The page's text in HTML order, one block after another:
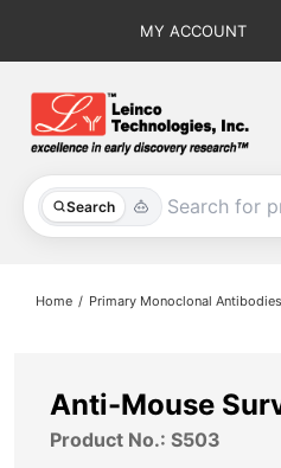
MY ACCOUNT
Search
All Products
About
Home Primary Monoclonal Antibodies
Anti-Mouse
Product No.: S503